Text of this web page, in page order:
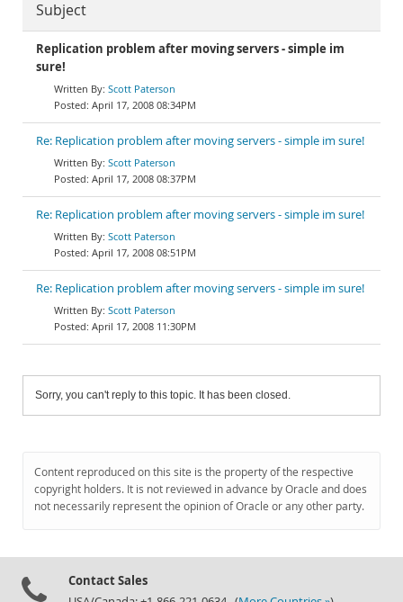
Subject
Replication problem after moving servers - simple im
sure!
Scott Paterson
April 17, 2008 08:34PM
Re: Replication problem after moving servers - simple im sure!
Scott Paterson
April 17, 2008 08:37PM
Re: Replication problem after moving servers - simple im sure!
Scott Paterson
April 17, 2008 08:51PM
Re: Replication problem after moving servers - simple im sure!
Scott Paterson
April 17, 2008 11:30PM
Sorry, you can't reply to this topic. It has been closed.
Content reproduced on this site is the property of the respective
copyright holders. It is not reviewed in advance by Oracle and does
not necessarily represent the opinion of Oracle or any other party.
Contact Sales